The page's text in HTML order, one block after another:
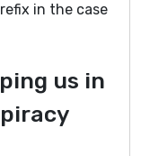
in the case
us in